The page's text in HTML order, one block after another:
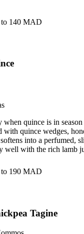
140 MAD
when quince is in
with quince wedges,
into a perfumed,
well with the rich lamb
190 MAD
Tagine